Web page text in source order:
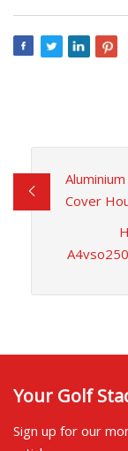
Cover
Your Golf
Sign up for our